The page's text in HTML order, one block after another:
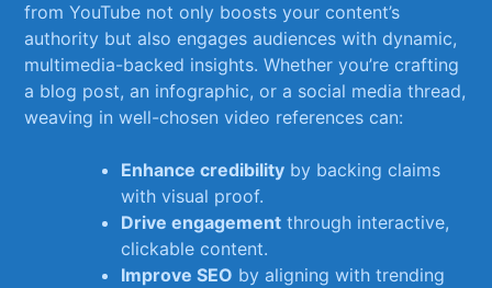
from YouTube not only boosts your content’s
authority but also​ engages audiences with⁢ dynamic,
multimedia-backed⁢ insights. Whether you’re‌ crafting
a blog post, an infographic, ‍or​ a ‌social ​media thread,
‍weaving in well-chosen video references can:
Enhance credibility by backing claims
with⁤ visual proof.
Drive engagement ⁤through interactive,⁤
clickable​ content.
Improve SEO by aligning⁢ with trending